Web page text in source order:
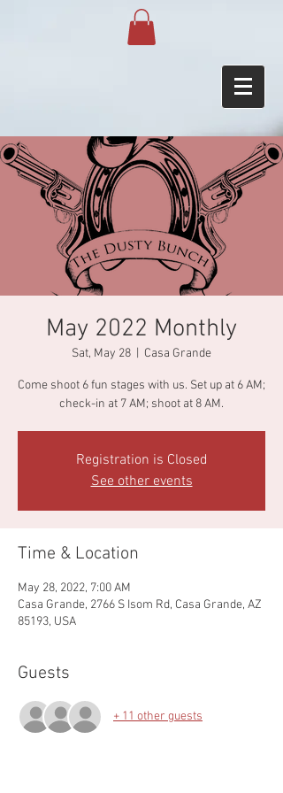
May 2022 Monthly
Sat, May 28 Casa Grande
Come shoot 6 fun stages with us. Set up at 6 AM;
check-in at 7 AM; shoot at 8 AM.
Registration is Closed
See other events
Time & Location
May 28, 2022, 7:00 AM
Casa Grande, 2766 S Isom Rd, Casa Grande, AZ
85193, USA
Guests
+ 11 other guests